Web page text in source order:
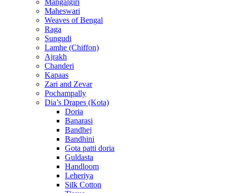
Maheswari
Weaves of Bengal
Raga
Sungudi
Lamhe (Chiffon)
Ajrakh
Chanderi
Kapaas
Zari and Zevar
Pochampally
Dia’s Drapes (Kota)
Doria
Banarasi
Bandhej
Bandhini
Gota patti doria
Guldasta
Handloom
Leheriya
Silk Cotton